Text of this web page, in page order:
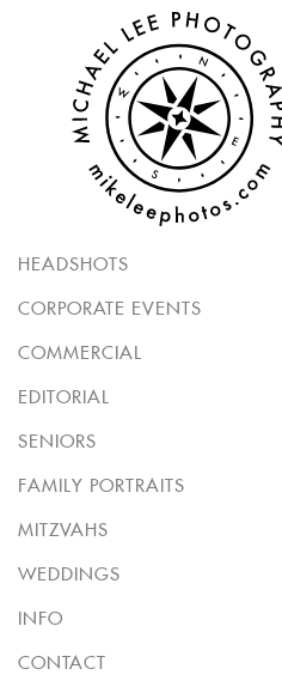
HEADSHOTS
CORPORATE EVENTS
COMMERCIAL
EDITORIAL
SENIORS
FAMILY PORTRAITS
MITZVAHS
WEDDINGS
INFO
CONTACT